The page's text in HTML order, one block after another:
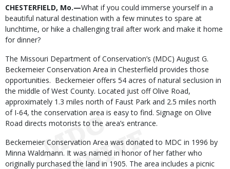
Body
CHESTERFIELD, Mo.—What if you could immerse yourself in a
beautiful natural destination with a few minutes to spare at
lunchtime, or hike a challenging trail after work and make it home
for dinner?
The Missouri Department of Conservation’s (MDC) August G.
Beckemeier Conservation Area in Chesterfield provides those
opportunities. Beckemeier offers 54 acres of natural seclusion in
the middle of West County. Located just off Olive Road,
approximately 1.3 miles north of Faust Park and 2.5 miles north
of I-64, the conservation area is easy to find. Signage on Olive
Road directs motorists to the area’s entrance.
Beckemeier Conservation Area was donated to MDC in 1996 by
Minna Waldmann. It was named in honor of her father who
originally purchased the land in 1905. The area includes a picnic